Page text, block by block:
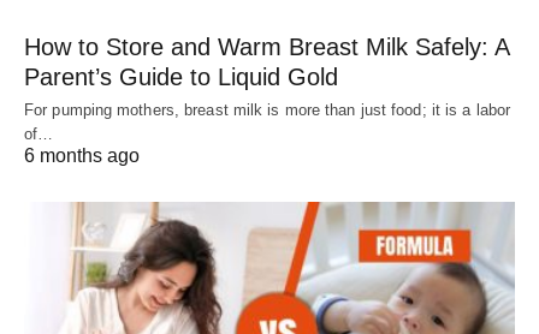
How to Store and Warm Breast Milk Safely: A
Parent’s Guide to Liquid Gold
For pumping mothers, breast milk is more than just food; it is a labor
of…
6 months ago